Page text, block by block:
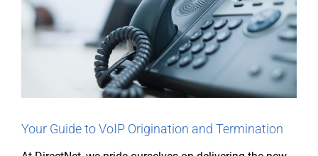
Your Guide to VoIP Origination and Termination